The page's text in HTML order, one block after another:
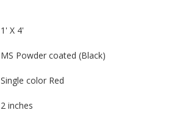
1' X 4'
MS Powder coated (Black)
Single color Red
2 inches